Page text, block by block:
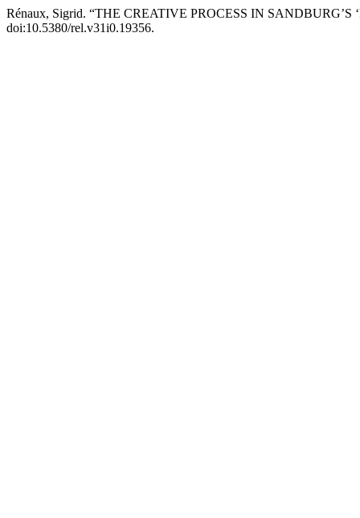
Rénaux, Sigrid. “THE CREATIVE PROCESS IN SANDBURG’S
doi:10.5380/rel.v31i0.19356.